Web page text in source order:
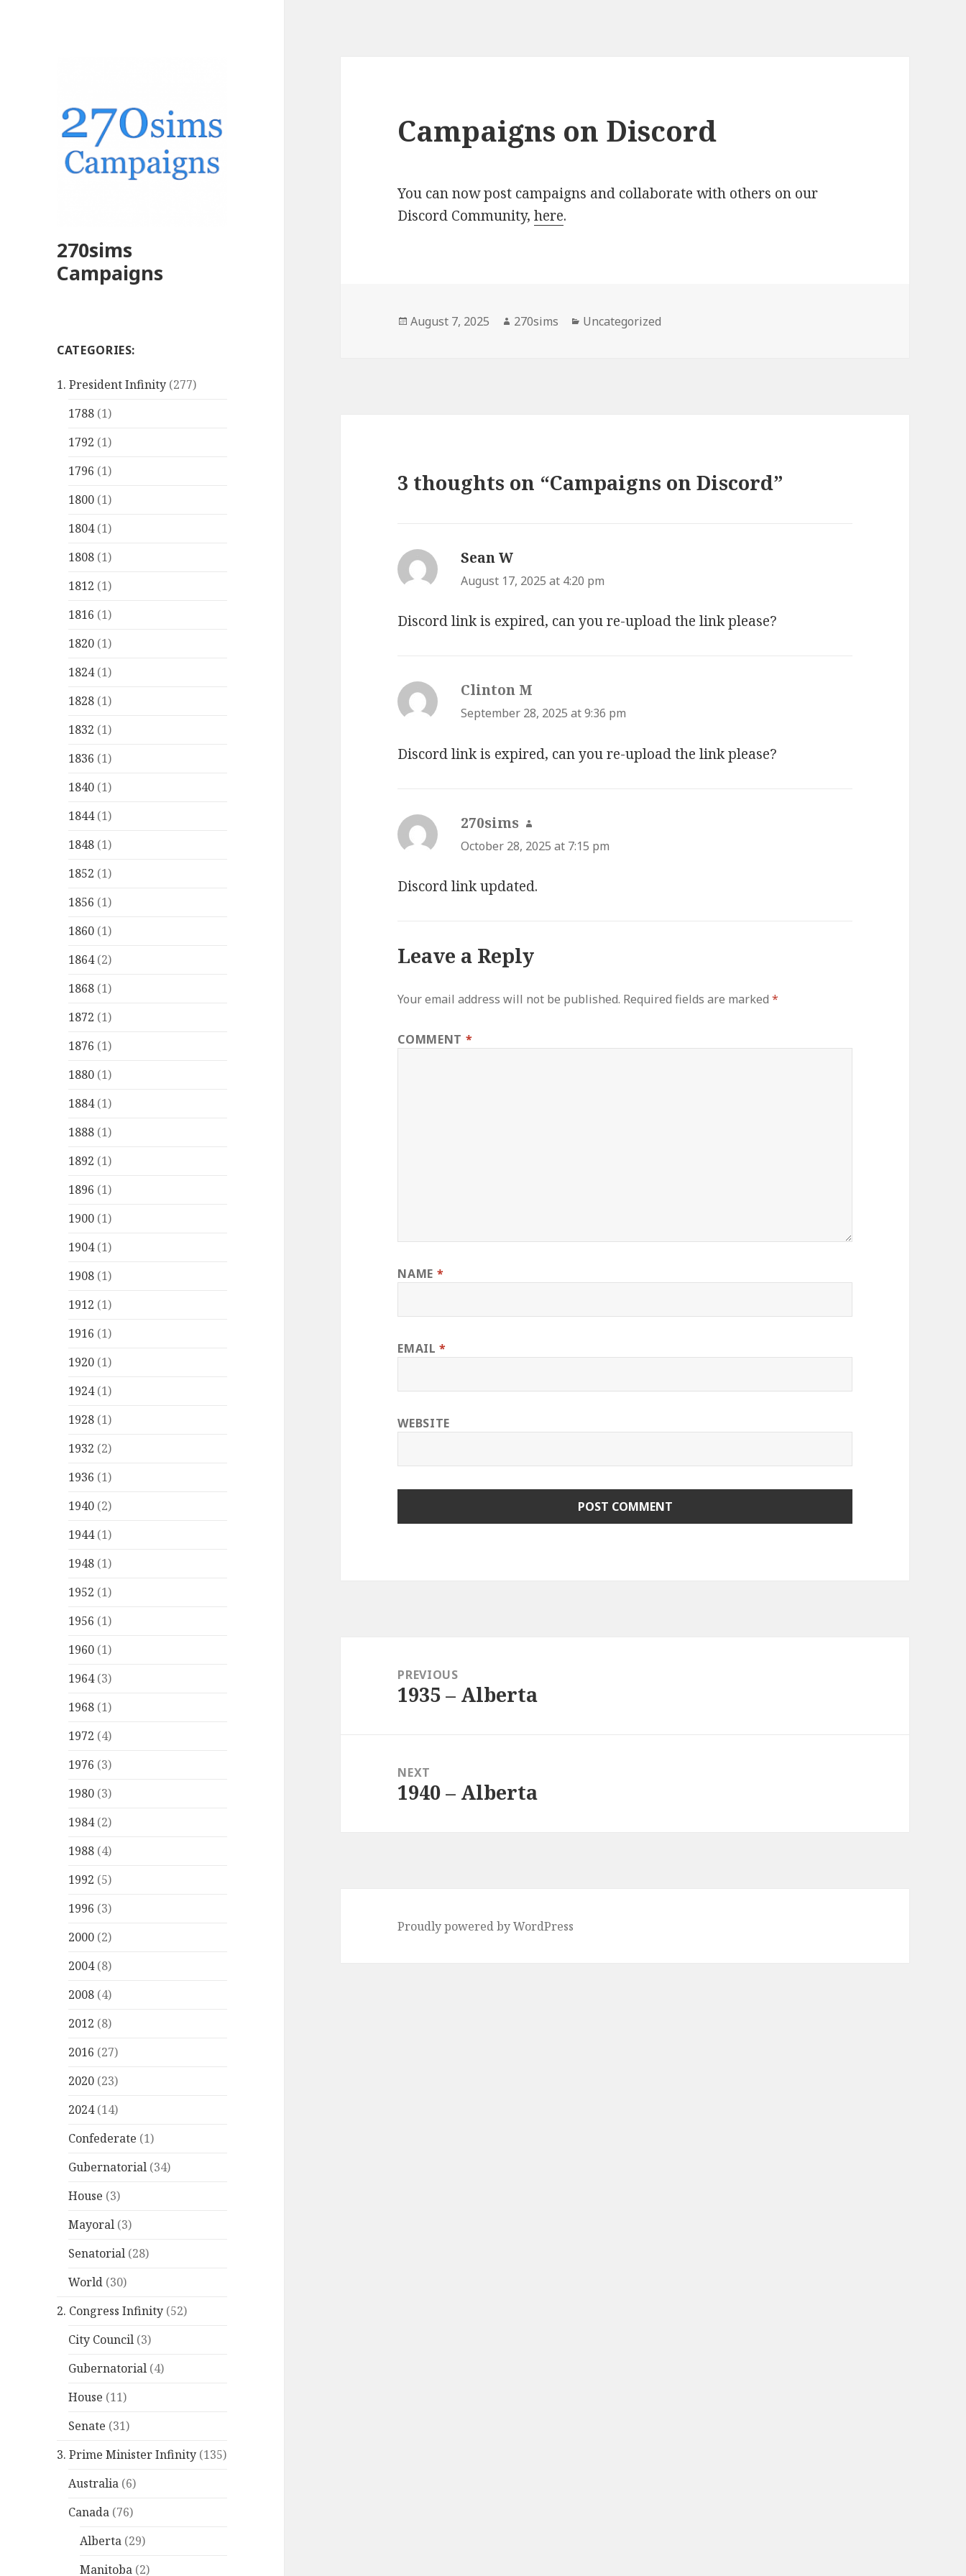
270sims
Campaigns
CATEGORIES:
1. President Infinity (277)
1788 (1)
1792 (1)
1796 (1)
1800 (1)
1804(1)
1808 (1)
1812 (1)
1816 (1)
1820 (1)
1824(1)
1828 (1)
1832 (1)
1836 (1)
1840 (1)
1844(1)
1848 (1)
1852 (1)
1856 (1)
1860 (1)
1864(2)
1868 (1)
1872 (1)
1876 (1)
1880 (1)
1884(1)
1888 (1)
1892 (1)
1896 (1)
1900 (1)
1904(1)
1908 (1)
1912 (1)
1916 (1)
1920 (1)
1924(1)
1928 (1)
1932 (2)
1936 (1)
1940 (2)
1944(1)
1948 (1)
1952 (1)
1956 (1)
1960 (1)
1964(3)
1968 (1)
1972 (4)
1976 (3)
1980 (3)
1984(2)
1988 (4)
1992 (5)
1996 (3)
2000 (2)
2004(8)
2008 (4)
2012 (8)
2016 (27)
2020 (23)
2024(14)
Confederate (1)
Gubernatorial (34)
House (3)
Mayoral (3)
Senatorial (28)
World (30)
2. Congress Infinity (52)
City Council (3)
Gubernatorial (4)
House (11)
Senate (31)
3. Prime Minister Infinity (135)
Australia (6)
Canada (76)
Alberta (29)
Manitoba (2)
Campaigns on Discord
You can now post campaigns and collaborate with others on our
Discord Community,here.
Posted
August 7, 2025 Author
270sims Categories
Uncategorized
3 thoughts on “Campaigns on Discord”
Sean W
August 17, 2025 at 4:20 pm
Discord link is expired, can you re-upload the link please?
Clinton M
September 28, 2025 at 9:36 pm
Discord link is expired, can you re-upload the link please?
270sims says:
October 28, 2025 at 7:15 pm
Discord link updated.
Leave a Reply
Your email address will not be published. Required fields are marked*
COMMENT *
NAME *
EMAIL*
WEBSITE
navigationPREVIOUS
Previous
1935 – Alberta
NEXT
Next
1940 – Alberta
Proudly powered by WordPress